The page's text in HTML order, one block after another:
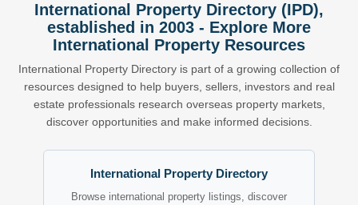
International Property Directory (IPD),
established in 2003 - Explore More
International Property Resources
International Property Directory is part of a growing collection of
resources designed to help buyers, sellers, investors and real
estate professionals research overseas property markets,
discover opportunities and make informed decisions.
International Property Directory
Browse international property listings, discover